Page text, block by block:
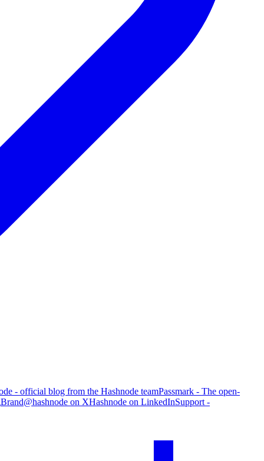
- official blog from the Hashnode teamPassmark - The open-
Brand@hashnode on XHashnode on LinkedInSupport -